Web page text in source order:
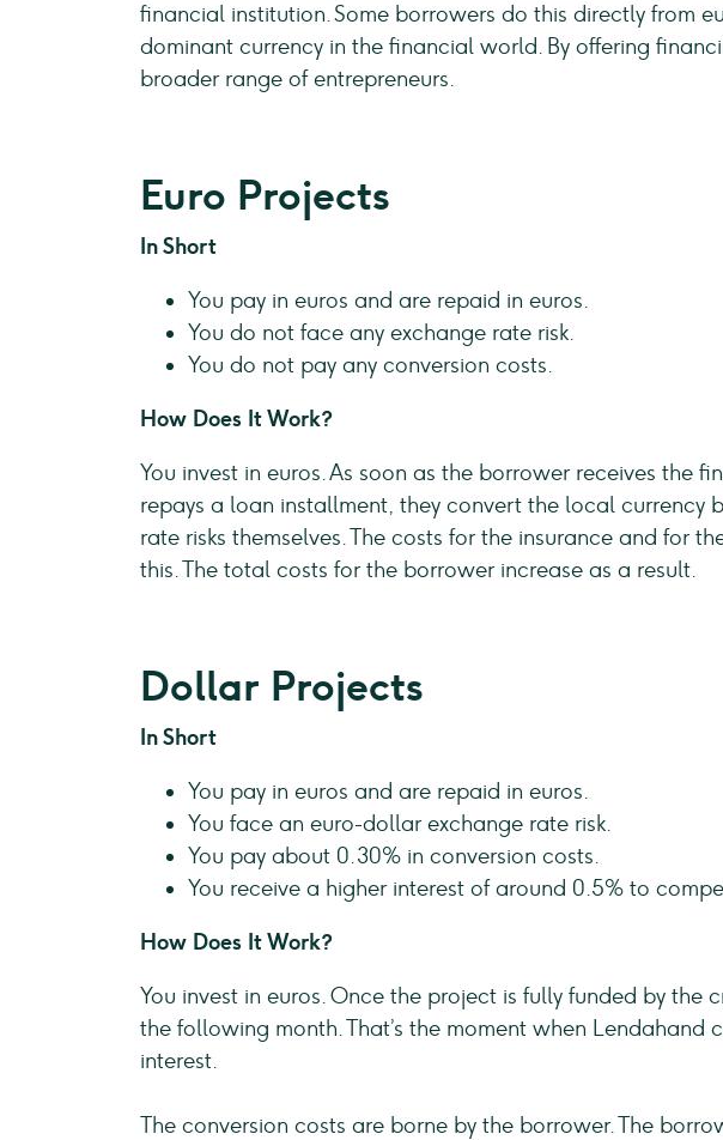
financial institution. Some borrowers do this directly from
dominant currency in the financial world. By offering
broader range of entrepreneurs.
Euro Projects
In Short
You pay in euros and are repaid in euros.
You do not face any exchange rate risk.
You do not pay any conversion costs.
How Does It Work?
You invest in euros. As soon as the borrower receives the
repays a loan installment, they convert the local currency
rate risks themselves. The costs for the insurance and for
this. The total costs for the borrower increase as a result.
Dollar Projects
In Short
You pay in euros and are repaid in euros.
You face an euro-dollar exchange rate risk.
You pay about 0.30% in conversion costs.
You receive a higher interest of around 0.5% to
How Does It Work?
You invest in euros. Once the project is fully funded by
the following month. That’s the moment when
interest.
The conversion costs are borne by the borrower. The